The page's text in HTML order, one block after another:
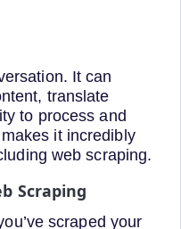
It can
translate
to process and
it incredibly
web scraping.
Scraping
scraped your